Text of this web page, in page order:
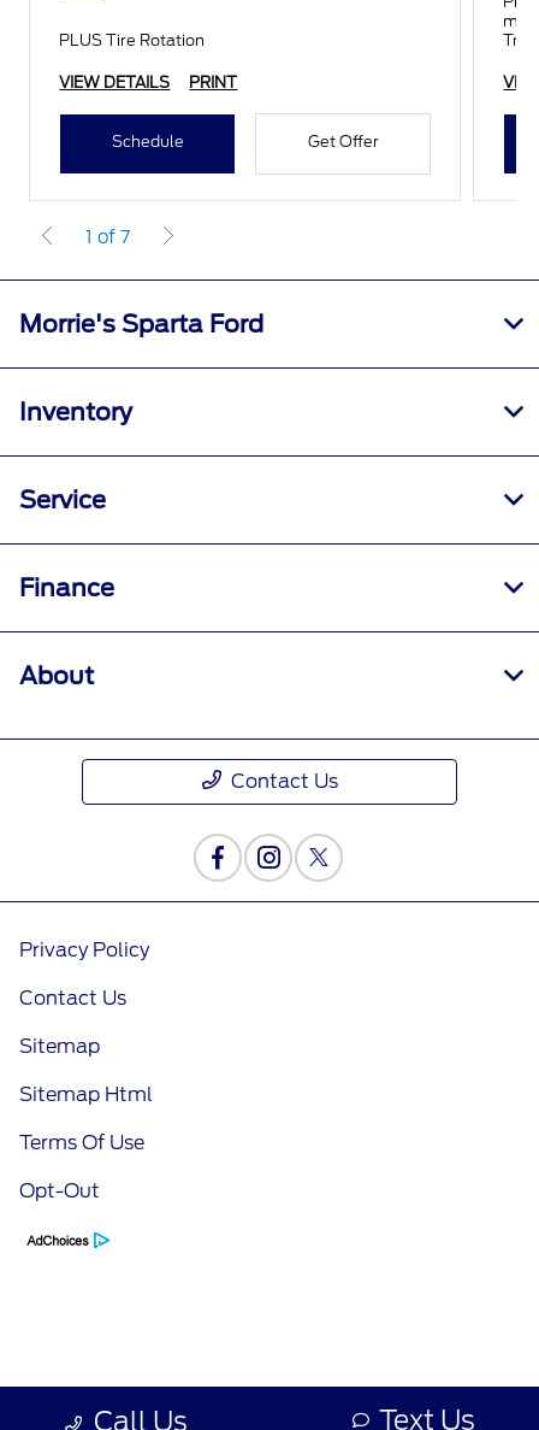
PLUS Tire Rotation
VIEW DETAILS PRINT
Schedule Get Offer
1 of 7
Call Us Text Us
Morrie's Sparta Ford
Inventory
Service
Finance
About
Contact Us
Privacy Policy
Contact Us
Sitemap
Sitemap Html
Terms Of Use
Opt-Out